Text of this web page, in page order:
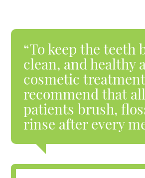
“To keep the teeth
clean, and healthy
cosmetic
recommend that
patients brush,
rinse after every